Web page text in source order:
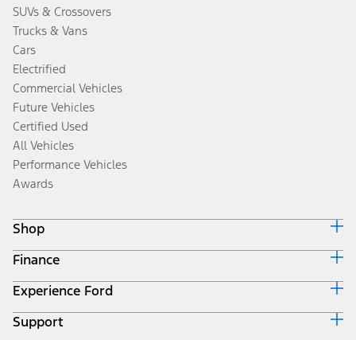
SUVs & Crossovers
Trucks & Vans
Cars
Electrified
Commercial Vehicles
Future Vehicles
Certified Used
All Vehicles
Performance Vehicles
Awards
Shop
Build & Price
Search Inventory
Get a Quote
Trade-In Value
Finance
Ford Credit Home
Why Ford Credit
Finance Options
Experience Ford
Corporate
Support